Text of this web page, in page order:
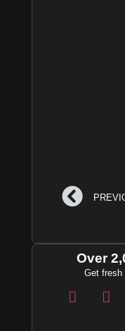
Over
Get fresh